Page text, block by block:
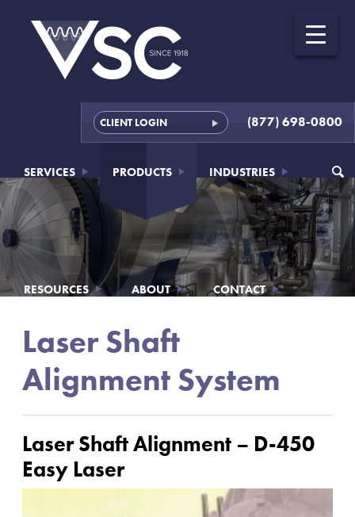
CLIENT LOGIN (877) 698-0800
SERVICES PRODUCTS INDUSTRIES
RESOURCES ABOUT CONTACT
Laser Shaft
Alignment System
Laser Shaft Alignment – D-450
Easy Laser